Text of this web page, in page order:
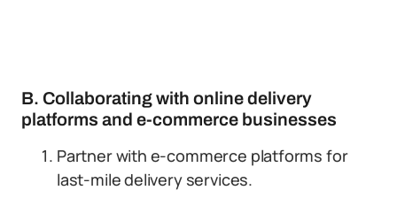
B. Collaborating with online delivery
platforms and e-commerce businesses
Partner with e-commerce platforms for
last-mile delivery services.